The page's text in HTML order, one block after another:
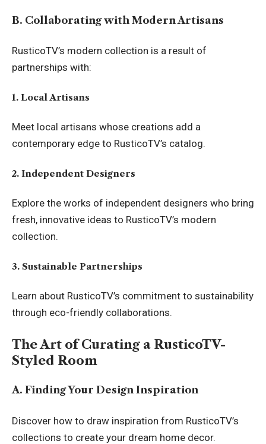
B. Collaborating with Modern Artisans
RusticoTV’s modern collection is a result of
partnerships with:
1. Local Artisans
Meet local artisans whose creations add a
contemporary edge to RusticoTV’s catalog.
2. Independent Designers
Explore the works of independent designers who bring
fresh, innovative ideas to RusticoTV’s modern
collection.
3. Sustainable Partnerships
Learn about RusticoTV’s commitment to sustainability
through eco-friendly collaborations.
The Art of Curating a RusticoTV-
Styled Room
A. Finding Your Design Inspiration
Discover how to draw inspiration from RusticoTV’s
collections to create your dream home decor.